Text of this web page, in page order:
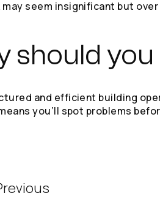
may seem insignificant but
should
and efficient building
you’ll spot problems